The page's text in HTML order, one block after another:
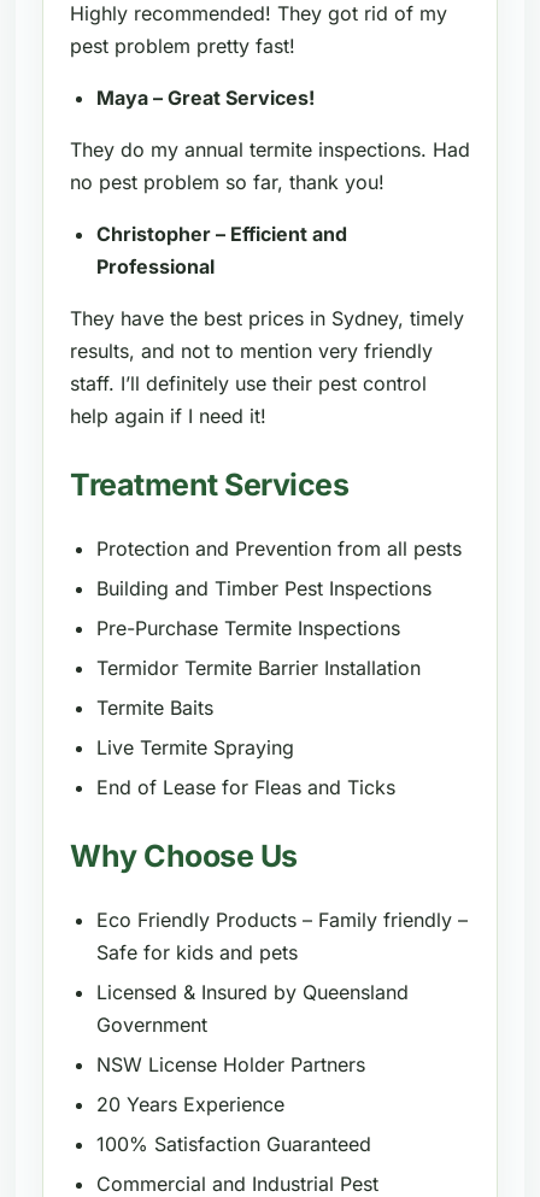
Highly recommended! They got rid of my
pest problem pretty fast!
Maya – Great Services!
They do my annual termite inspections. Had
no pest problem so far, thank you!
Christopher – Efficient and
Professional
They have the best prices in Sydney, timely
results, and not to mention very friendly
staff. I’ll definitely use their pest control
help again if I need it!
Treatment Services
Protection and Prevention from all pests
Building and Timber Pest Inspections
Pre-Purchase Termite Inspections
Termidor Termite Barrier Installation
Termite Baits
Live Termite Spraying
End of Lease for Fleas and Ticks
Why Choose Us
Eco Friendly Products – Family friendly –
Safe for kids and pets
Licensed & Insured by Queensland
Government
NSW License Holder Partners
20 Years Experience
100% Satisfaction Guaranteed
Commercial and Industrial Pest